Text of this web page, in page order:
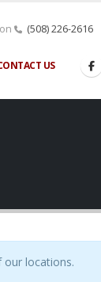
(508) 226-2616
US
locations.